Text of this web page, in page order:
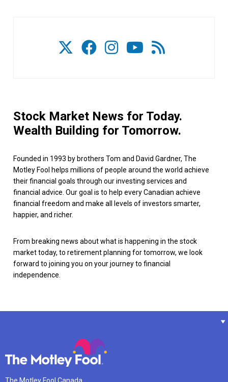
Stock Market News for Today.
Wealth Building for Tomorrow.
Founded in 1993 by brothers Tom and David Gardner, The
Motley Fool helps millions of people around the world achieve
their financial goals through our investing services and
financial advice. Our goal is to help every Canadian achieve
financial freedom and make all levels of investors smarter,
happier, and richer.
From breaking news about what is happening in the stock
market today, to retirement planning for tomorrow, we look
forward to joining you on your journey to financial
independence.
The Motley Fool Canada